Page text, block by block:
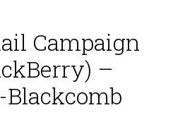
Campaign
–